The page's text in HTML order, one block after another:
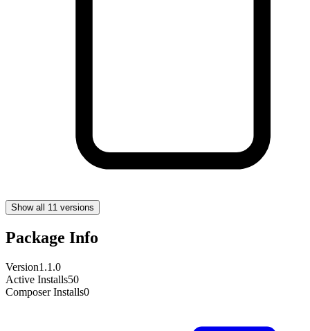
Show all 11 versions
Package Info
Version1.1.0
Active Installs50
Composer Installs0